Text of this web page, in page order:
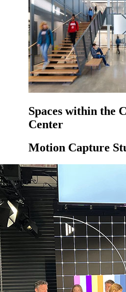
Spaces within the
Center
Motion Capture